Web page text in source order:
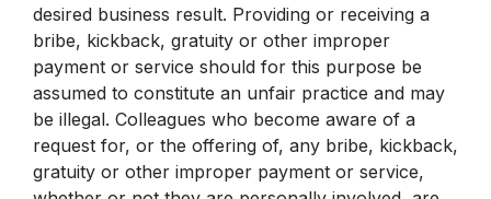
desired business result. Providing or receiving a
bribe, kickback, gratuity or other improper
payment or service should for this purpose be
assumed to constitute an unfair practice and may
be illegal. Colleagues who become aware of a
request for, or the offering of, any bribe, kickback,
gratuity or other improper payment or service,